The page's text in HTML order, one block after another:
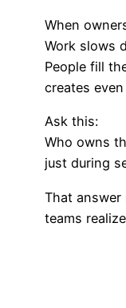
When
Work slows
People fill
creates
Ask this:
Who owns
just during
That
teams